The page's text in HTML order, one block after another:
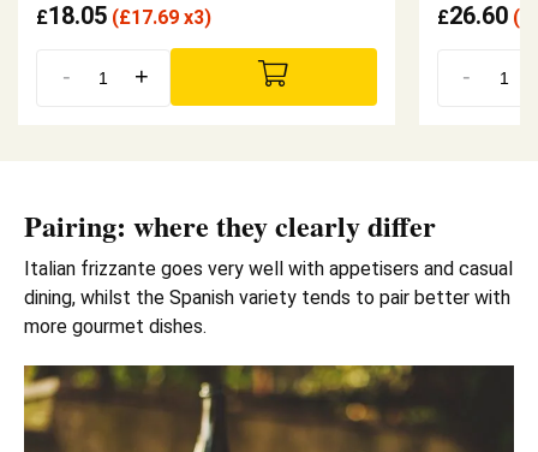
£18.05 (£17.69 x3)
- +
£26.60(£
-
Pairing: where they clearly differ
Italian frizzante goes very well with appetisers and casual
dining, whilst the Spanish variety tends to pair better with
more gourmet dishes.